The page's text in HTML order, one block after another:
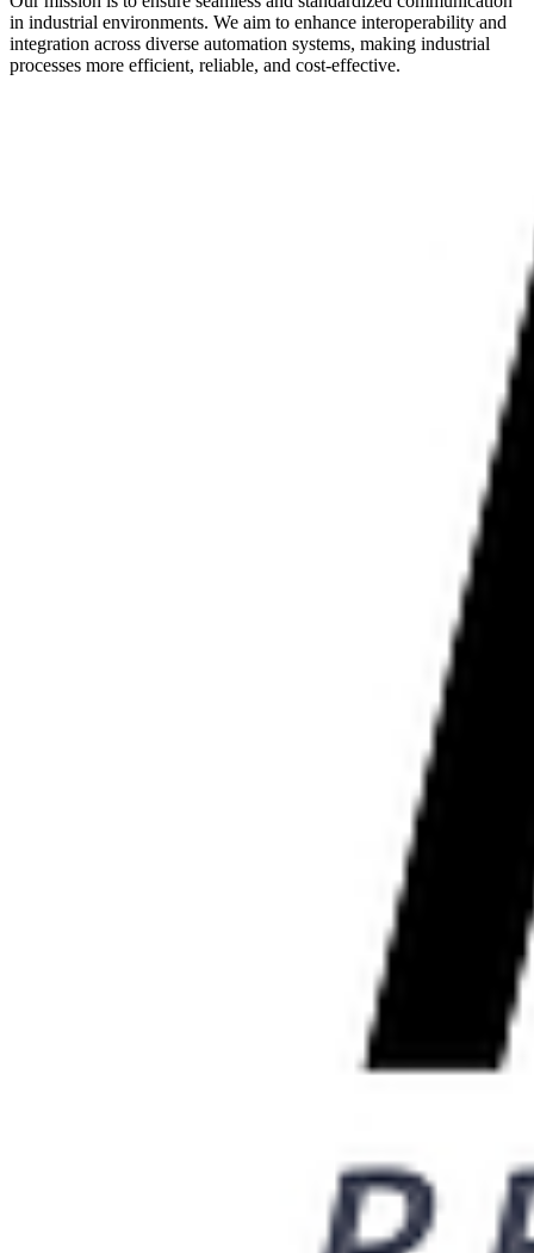
in industrial environments. We aim to enhance interoperability and
integration across diverse automation systems, making industrial
processes more efficient, reliable, and cost-effective.